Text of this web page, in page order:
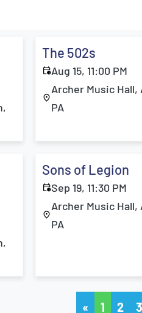
The 502s
Aug 15, 11:00 PM
Archer Music Hall,
PA
Sons of Legion
Sep 19, 11:30 PM
Archer Music Hall,
PA
« 1 2 3